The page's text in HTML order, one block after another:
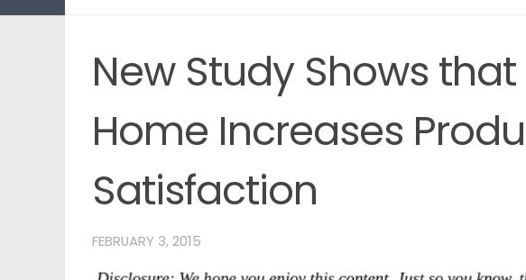
New Study Shows
Home Increases
Satisfaction
FEBRUARY 3, 2015